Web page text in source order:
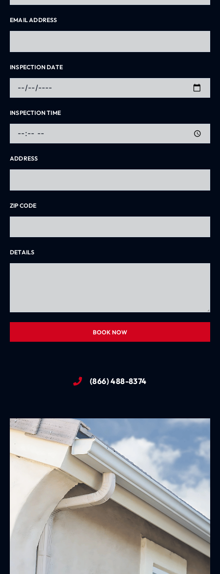
EMAIL ADDRESS
INSPECTION DATE
INSPECTION TIME
ADDRESS
ZIP CODE
DETAILS
BOOK NOW
(866) 488-8374